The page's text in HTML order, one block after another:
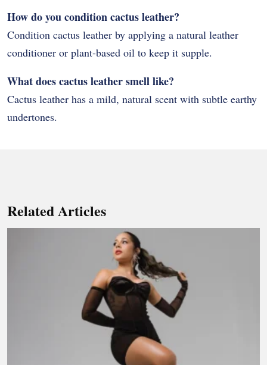
How do you condition cactus leather?
Condition cactus leather by applying a natural leather
conditioner or plant-based oil to keep it supple.
What does cactus leather smell like?
Cactus leather has a mild, natural scent with subtle earthy
undertones.
Related Articles